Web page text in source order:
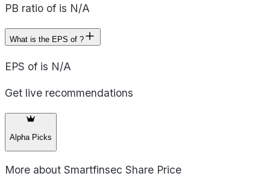
PB ratio of is N/A
What is the EPS of ?
EPS of is N/A
Get live recommendations
Alpha Picks
More about Smartfinsec Share Price